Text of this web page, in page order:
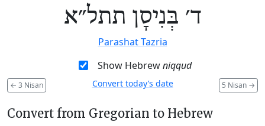
ד׳ בְּנִיסָן תתל״א
Parashat Tazria
Show Hebrewniqqud
← 3 Nisan 5 Nisan →
Convert today’s date
Convert from Gregorian to Hebrew